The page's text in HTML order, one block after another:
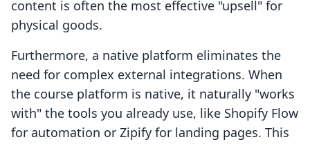
content is often the most effective "upsell" for
physical goods.
Furthermore, a native platform eliminates the
need for complex external integrations. When
the course platform is native, it naturally "works
with" the tools you already use, like Shopify Flow
for automation or Zipify for landing pages. This